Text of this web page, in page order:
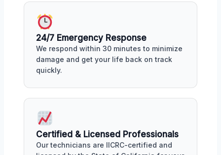
24/7 Emergency Response
We respond within 30 minutes to minimize
damage and get your life back on track
quickly.
Certified & Licensed Professionals
Our technicians are IICRC-certified and